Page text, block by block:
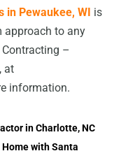
in Pewaukee, WI is
approach to any
–
at
information.
in Charlotte, NC
with Santa